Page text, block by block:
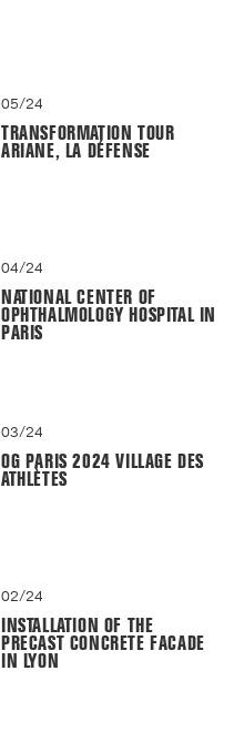
05/24
TRANSFORMATION TOUR
ARIANE, LA DÉFENSE
04/24
NATIONAL CENTER OF
OPHTHALMOLOGY HOSPITAL IN
PARIS
03/24
OG PARIS 2024 VILLAGE DES
ATHLÈTES
02/24
INSTALLATION OF THE
PRECAST CONCRETE FACADE
IN LYON